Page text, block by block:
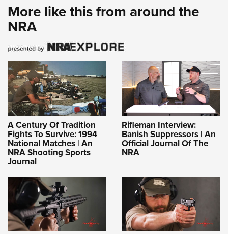
More like this from around the
NRA
A Century Of Tradition
Fights To Survive: 1994
National Matches | An
NRA Shooting Sports
Journal
Rifleman Interview:
Banish Suppressors | An
Official Journal Of The
NRA